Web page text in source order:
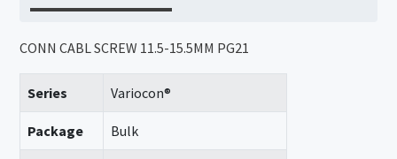
CONN CABL SCREW 11.5-15.5MM PG21
Series Variocon®
Package Bulk